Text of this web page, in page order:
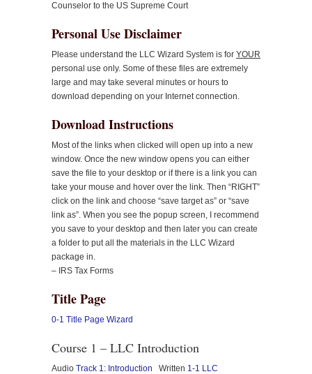
Counselor to the US Supreme Court
Personal Use Disclaimer
Please understand the LLC Wizard System is for YOUR
personal use only. Some of these files are extremely
large and may take several minutes or hours to
download depending on your Internet connection.
Download Instructions
Most of the links when clicked will open up into a new
window. Once the new window opens you can either
save the file to your desktop or if there is a link you can
take your mouse and hover over the link. Then “RIGHT”
click on the link and choose “save target as” or “save
link as”. When you see the popup screen, I recommend
you save to your desktop and then later you can create
a folder to put all the materials in the LLC Wizard
package in.
– IRS Tax Forms
Title Page
0-1 Title Page Wizard
Course 1 – LLC Introduction
Audio Track 1: Introduction Written 1-1 LLC